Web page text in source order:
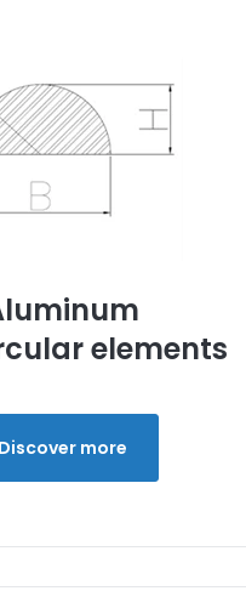
elements
Discover more